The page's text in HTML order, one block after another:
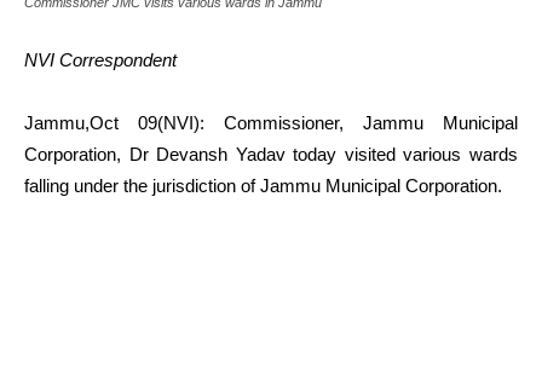
NVI Correspondent
Jammu,Oct 09(NVI): Commissioner, Jammu Municipal
Corporation, Dr Devansh Yadav today visited various wards
falling under the jurisdiction of Jammu Municipal Corporation.